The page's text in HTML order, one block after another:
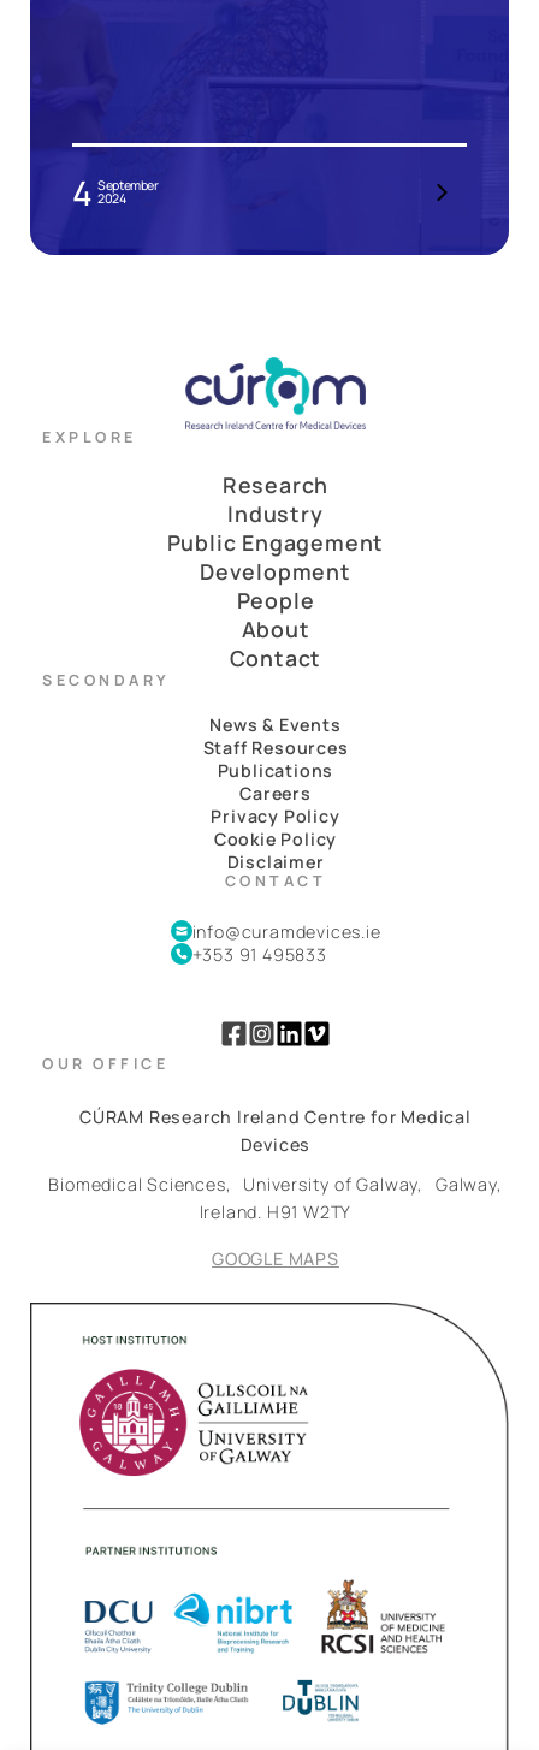
4 September
2024
EXPLORE
Research
Industry
Public Engagement
Development
People
About
Contact
SECONDARY
News & Events
Staff Resources
Publications
Careers
Privacy Policy
Cookie Policy
Disclaimer
CONTACT
info@curamdevices.ie
+353 91 495833
OUR OFFICE
CÚRAM Research Ireland Centre for Medical
Devices
Biomedical Sciences, University of Galway, Galway,
Ireland. H91 W2TY
GOOGLE MAPS